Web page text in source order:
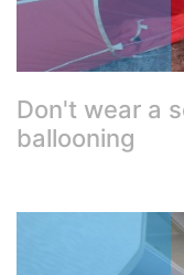
Don't wear a
ballooning